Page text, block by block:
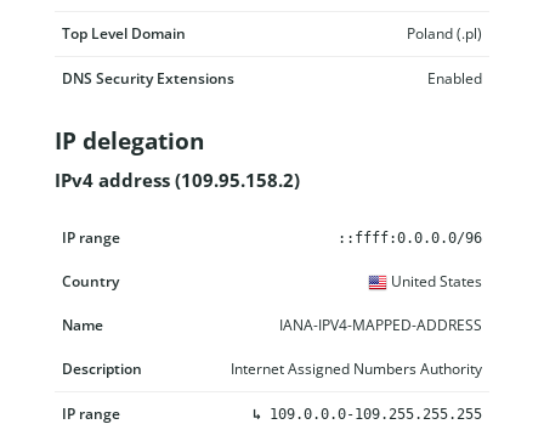
Top Level Domain Poland (.pl)
DNS Security Extensions Enabled
IP delegation
IPv4 address (109.95.158.2)
IP range
::ffff:0.0.0.0/96
United States
IANA-IPV4-MAPPED-ADDRESS
Internet Assigned Numbers Authority
↳ 109.0.0.0-109.255.255.255